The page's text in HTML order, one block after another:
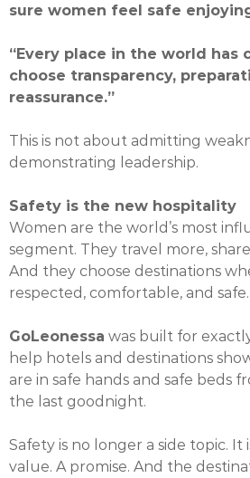
sure women feel safe
“Every place in the world has
choose transparency,
reassurance.”
This is not about admitting
demonstrating leadership.
Safety is the new hospitality
Women are the world’s most
segment. They travel more,
And they choose destinations
respected, comfortable, and safe.
GoLeonessa was built for
help hotels and destinations
are in safe hands and safe beds
the last goodnight.
Safety is no longer a side topic. It
value. A promise. And the